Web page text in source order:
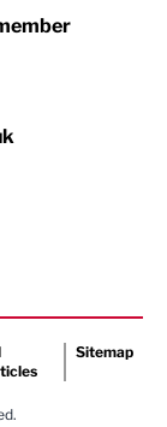
Sitemap